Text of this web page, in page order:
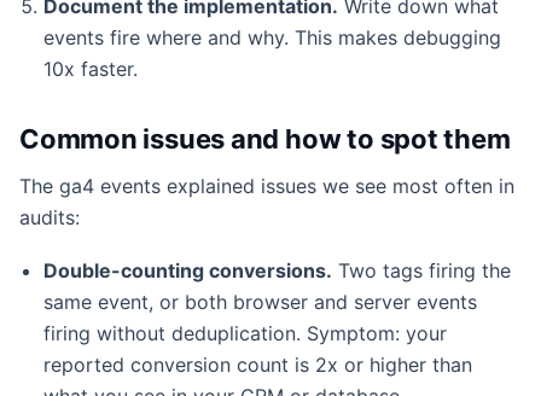
Document the implementation. Write down what
events fire where and why. This makes debugging
10x faster.
Common issues and how to spot them
The ga4 events explained issues we see most often in
audits:
Double-counting conversions. Two tags firing the
same event, or both browser and server events
firing without deduplication. Symptom: your
reported conversion count is 2x or higher than